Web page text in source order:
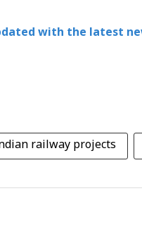
with the latest
railway projects